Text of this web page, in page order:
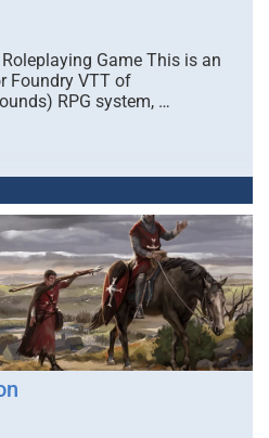
Game This is an
Foundry VTT of
RPG system, …